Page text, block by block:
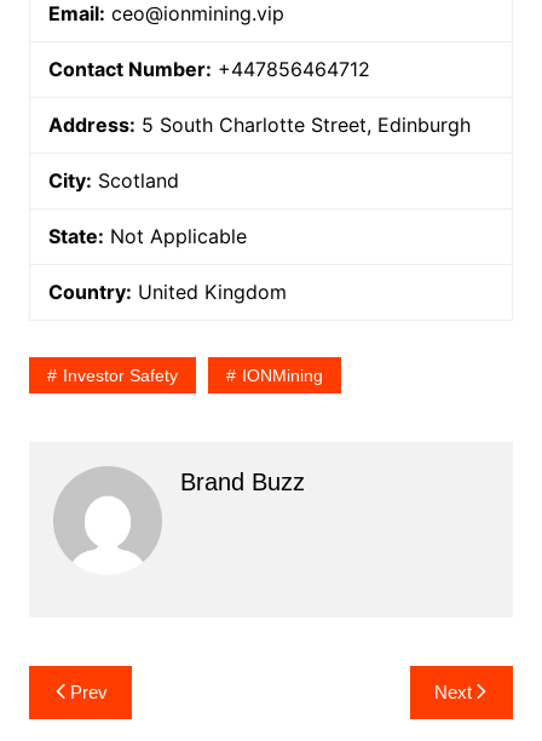
Email: ceo@ionmining.vip
Contact Number: +447856464712
Address: 5 South Charlotte Street, Edinburgh
City: Scotland
State: Not Applicable
Country: United Kingdom
Investor Safety IONMining
Brand Buzz
Post
navigation
Prev Next